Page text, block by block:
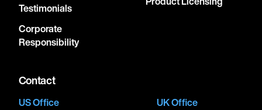
Testimonials
Corporate
Responsibility
Contact
US Office
UK Office